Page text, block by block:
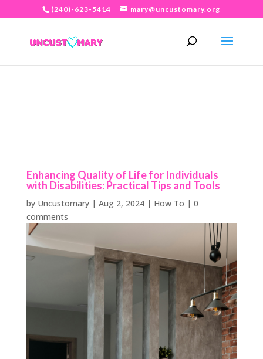
(240)-623-5414 mary@uncustomary.org
Enhancing Quality of Life for Individuals
with Disabilities: Practical Tips and Tools
by Uncustomary| Aug 2, 2024| How To | 0
comments